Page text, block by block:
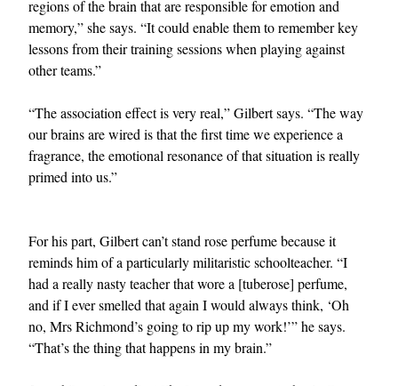
regions of the brain that are responsible for emotion and
memory,” she says. “It could enable them to remember key
lessons from their training sessions when playing against
other teams.”
“The association effect is very real,” Gilbert says. “The way
our brains are wired is that the first time we experience a
fragrance, the emotional resonance of that situation is really
primed into us.”
For his part, Gilbert can’t stand rose perfume because it
reminds him of a particularly militaristic schoolteacher. “I
had a really nasty teacher that wore a [tuberose] perfume,
and if I ever smelled that again I would always think, ‘Oh
no, Mrs Richmond’s going to rip up my work!’” he says.
“That’s the thing that happens in my brain.”